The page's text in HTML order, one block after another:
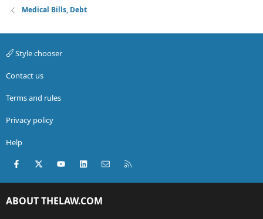
Medical Bills, Debt
Style chooser
Contact us
Terms and rules
Privacy policy
Help
Facebook
X (Twitter)youtubeLinkedInContact us
ABOUT THELAW.COM